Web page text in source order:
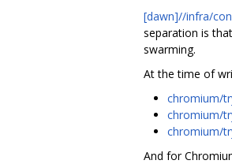
[dawn]//infra/
separation is
swarming.
At the time of
chromium/
chromium/
chromium/
And for